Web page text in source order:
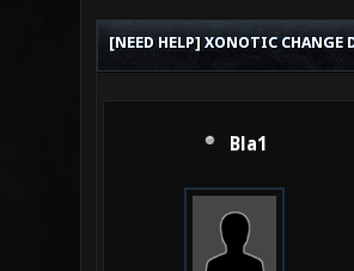
[NEED HELP] XONOTIC CHANGE
Bla1